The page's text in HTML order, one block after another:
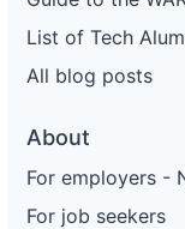
List of Tech
All blog posts
About
For employers -
For job seekers